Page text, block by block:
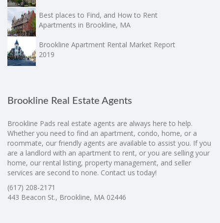
Best places to Find, and How to Rent
Apartments in Brookline, MA
Brookline Apartment Rental Market Report
2019
Brookline Real Estate Agents
Brookline Pads real estate agents are always here to help.
Whether you need to find an apartment, condo, home, or a
roommate, our friendly agents are available to assist you. If you
are a landlord with an apartment to rent, or you are selling your
home, our rental listing, property management, and seller
services are second to none. Contact us today!
(617) 208-2171
443 Beacon St., Brookline, MA 02446